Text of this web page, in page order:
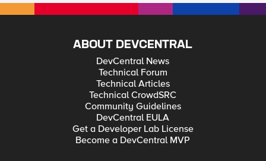
ABOUT DEVCENTRAL
DevCentral News
Technical Forum
Technical Articles
Technical CrowdSRC
Community Guidelines
DevCentral EULA
Get a Developer Lab License
Become a DevCentral MVP